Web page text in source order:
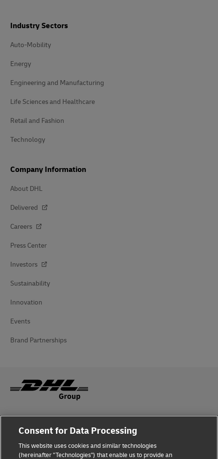
Industry Sectors
Auto-Mobility
Energy
Engineering and Manufacturing
Life Sciences and Healthcare
Retail and Fashion
Technology
Company Information
About DHL
Delivered
Careers
Press Center
Investors
Sustainability
Innovation
Events
Brand Partnerships
Fraud Awareness
Terms of Use
Consent for Data Processing
This website uses cookies and similar technologies
(hereinafter "Technologies") that enable us to provide an